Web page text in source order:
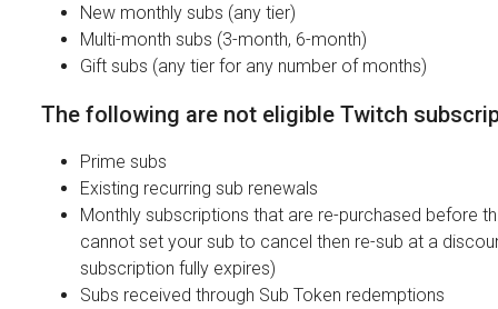
New monthly subs (any tier)
Multi-month subs (3-month, 6-month)
Gift subs (any tier for any number of months)
The following are not eligible Twitch
Prime subs
Existing recurring sub renewals
Monthly subscriptions that are re-purchased before
cannot set your sub to cancel then re-sub at a
subscription fully expires)
Subs received through Sub Token redemptions